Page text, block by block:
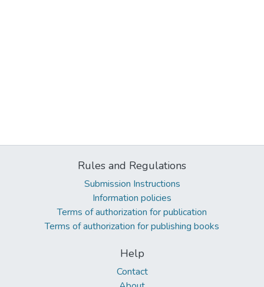
Rules and Regulations
Submission Instructions
Information policies
Terms of authorization for publication
Terms of authorization for publishing books
Help
Contact